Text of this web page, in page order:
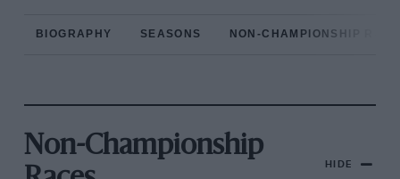
BIOGRAPHY SEASONS NON-CHAMPIONSHIP
Non-Championship
HIDE